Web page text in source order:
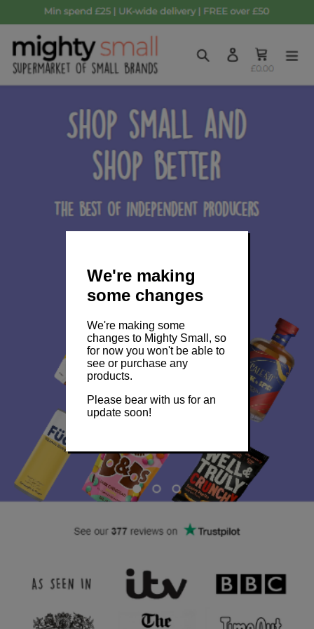
We're making
some changes
We're making some
changes to Mighty Small, so
for now you won't be able to
see or purchase any
products.
Please bear with us for an
update soon!